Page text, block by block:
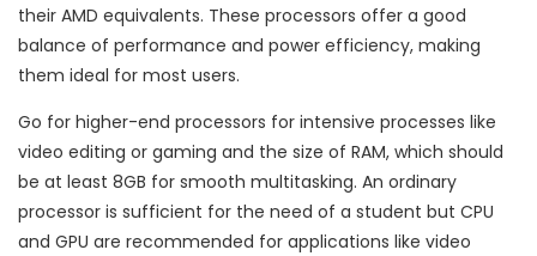
their AMD equivalents. These processors offer a good
balance of performance and power efficiency, making
them ideal for most users.
Go for higher-end processors for intensive processes like
video editing or gaming and the size of RAM, which should
be at least 8GB for smooth multitasking. An ordinary
processor is sufficient for the need of a student but CPU
and GPU are recommended for applications like video